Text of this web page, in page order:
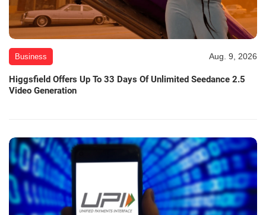
Business Aug. 9, 2026
Higgsfield Offers Up To 33 Days Of Unlimited Seedance 2.5
Video Generation